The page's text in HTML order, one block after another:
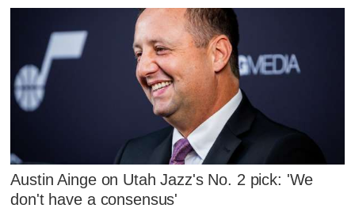
Austin Ainge on Utah Jazz's No. 2 pick: 'We
don't have a consensus'